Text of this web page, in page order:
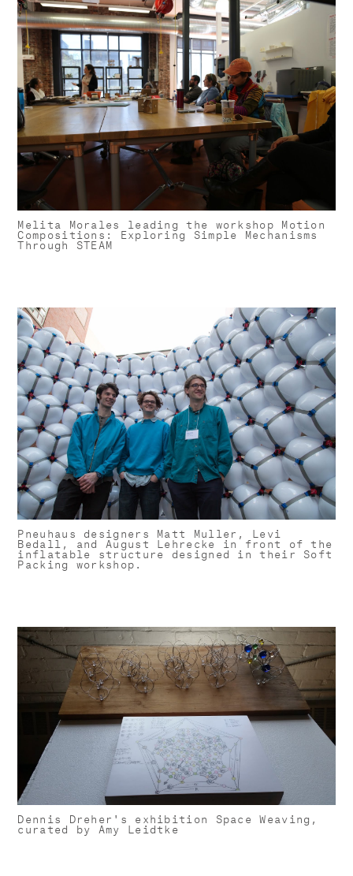
Melita Morales leading the workshop Motion
Compositions: Exploring Simple Mechanisms
Through STEAM
Pneuhaus designers Matt Muller, Levi
Bedall, and August Lehrecke in front of the
inflatable structure designed in their Soft
Packing workshop.
Dennis Dreher's exhibition Space Weaving,
curated by Amy Leidtke